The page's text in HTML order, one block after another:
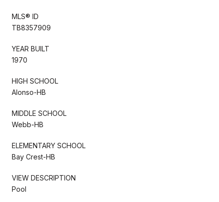
MLS® ID
TB8357909
YEAR BUILT
1970
HIGH SCHOOL
Alonso-HB
MIDDLE SCHOOL
Webb-HB
ELEMENTARY SCHOOL
Bay Crest-HB
VIEW DESCRIPTION
Pool